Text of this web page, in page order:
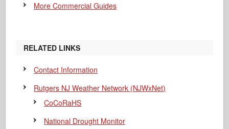
More Commercial Guides
RELATED LINKS
Contact Information
Rutgers NJ Weather Network (NJWxNet)
CoCoRaHS
National Drought Monitor